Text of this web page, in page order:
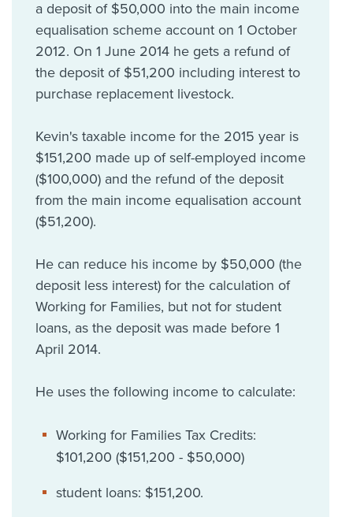
a deposit of $50,000 into the main income
equalisation scheme account on 1 October
2012. On 1 June 2014 he gets a refund of
the deposit of $51,200 including interest to
purchase replacement livestock.
Kevin's taxable income for the 2015 year is
$151,200 made up of self-employed income
($100,000) and the refund of the deposit
from the main income equalisation account
($51,200).
He can reduce his income by $50,000 (the
deposit less interest) for the calculation of
Working for Families, but not for student
loans, as the deposit was made before 1
April 2014.
He uses the following income to calculate:
Working for Families Tax Credits:
$101,200 ($151,200 - $50,000)
student loans: $151,200.